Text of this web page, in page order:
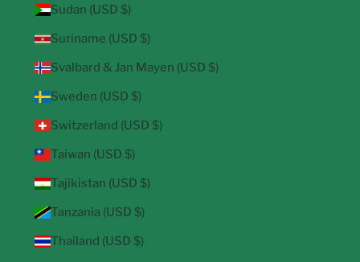
Sudan (USD $)
Suriname (USD $)
Svalbard & Jan Mayen (USD $)
Sweden (USD $)
Switzerland (USD $)
Taiwan (USD $)
Tajikistan (USD $)
Tanzania (USD $)
Thailand (USD $)